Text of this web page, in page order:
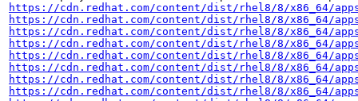
https://cdn.redhat.com/content/dist/rhel8/8/x86_64/
https://cdn.redhat.com/content/dist/rhel8/8/x86_64/
https://cdn.redhat.com/content/dist/rhel8/8/x86_64/
https://cdn.redhat.com/content/dist/rhel8/8/x86_64/
https://cdn.redhat.com/content/dist/rhel8/8/x86_64/
https://cdn.redhat.com/content/dist/rhel8/8/x86_64/
https://cdn.redhat.com/content/dist/rhel8/8/x86_64/
https://cdn.redhat.com/content/dist/rhel8/8/x86_64/